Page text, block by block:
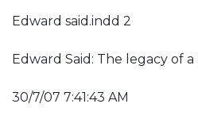
Edward said.indd 2
Edward Said: The legacy of
30/7/07 7:41:43 AM